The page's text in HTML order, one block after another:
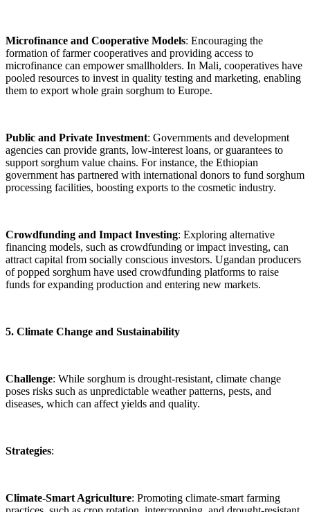
Microfinance and Cooperative Models: Encouraging the
formation of farmer cooperatives and providing access to
microfinance can empower smallholders. In Mali, cooperatives have
pooled resources to invest in quality testing and marketing, enabling
them to export whole grain sorghum to Europe.
Public and Private Investment: Governments and development
agencies can provide grants, low-interest loans, or guarantees to
support sorghum value chains. For instance, the Ethiopian
government has partnered with international donors to fund sorghum
processing facilities, boosting exports to the cosmetic industry.
Crowdfunding and Impact Investing: Exploring alternative
financing models, such as crowdfunding or impact investing, can
attract capital from socially conscious investors. Ugandan producers
of popped sorghum have used crowdfunding platforms to raise
funds for expanding production and entering new markets.
5. Climate Change and Sustainability
Challenge: While sorghum is drought-resistant, climate change
poses risks such as unpredictable weather patterns, pests, and
diseases, which can affect yields and quality.
Strategies:
Climate-Smart Agriculture: Promoting climate-smart farming